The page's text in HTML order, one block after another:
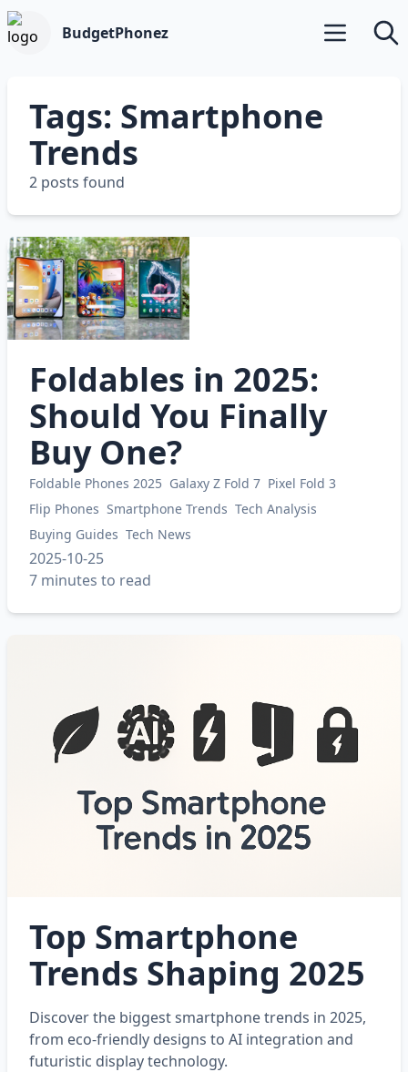
BudgetPhonez Open main
Tags: Smartphone
Trends
2 posts found
Foldables in 2025:
Should You Finally
Buy One?
Foldable Phones 2025 Galaxy Z Fold 7 Pixel Fold 3
Flip Phones Smartphone Trends Tech Analysis
Buying Guides Tech News
2025-10-25
7 minutes to read
Top Smartphone
Trends Shaping 2025
Discover the biggest smartphone trends in 2025,
from eco-friendly designs to AI integration and
futuristic display technology.